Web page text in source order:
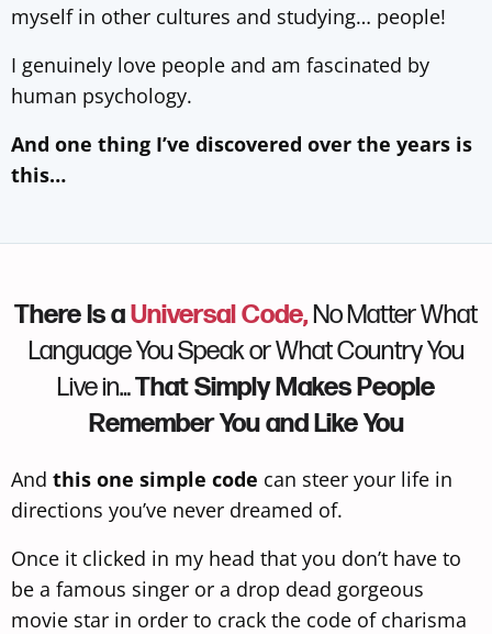
myself in other cultures and studying… people!
I genuinely love people and am fascinated by
human psychology.
And one thing I’ve discovered over the years is
this…
There Is aUniversal Code,No Matter What
Language You Speak or What Country You
Live in…That Simply Makes People
Remember You and Like You
And this one simple code can steer your life in
directions you’ve never dreamed of.
Once it clicked in my head that you don’t have to
be a famous singer or a drop dead gorgeous
movie star in order to crack the code of charisma